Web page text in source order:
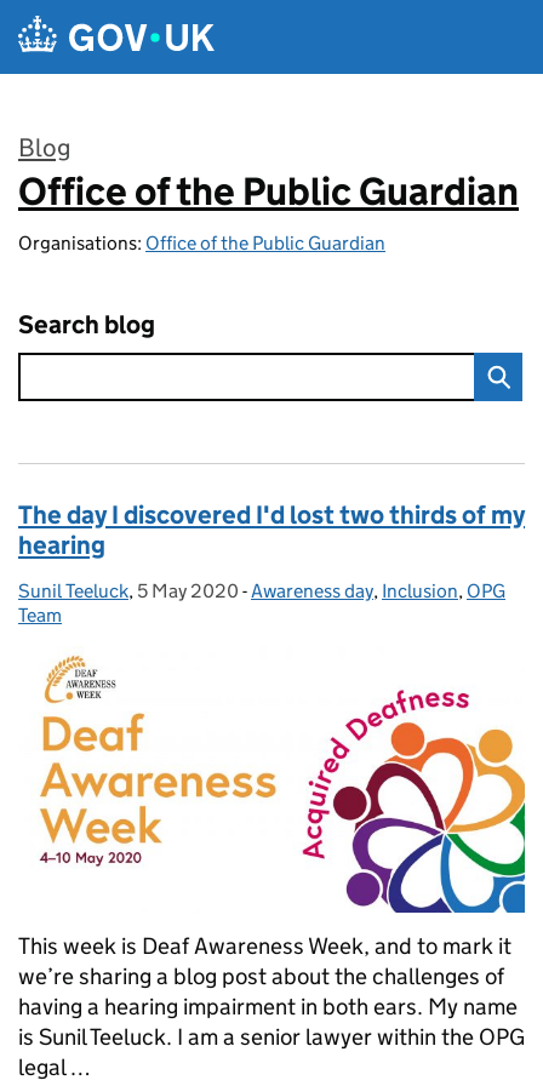
Skip to main content
Blog
:
Office of the Public Guardian
Organisations: Office of the Public Guardian
Search blog
The day I discovered I'd lost two thirds of my
hearing
Posted by:
Sunil Teeluck, Posted on:
5 May 2020 - Categories:
Awareness day, Inclusion, OPG
Team
This week is Deaf Awareness Week, and to mark it
we’re sharing a blog post about the challenges of
having a hearing impairment in both ears. My name
is Sunil Teeluck. I am a senior lawyer within the OPG
legal …